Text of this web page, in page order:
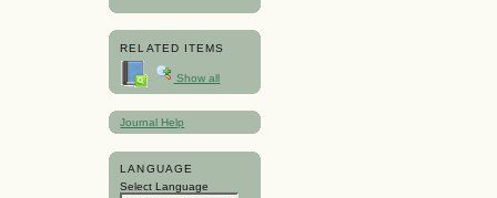
RELATED ITEMS
Show all
Journal Help
LANGUAGE
Select Language